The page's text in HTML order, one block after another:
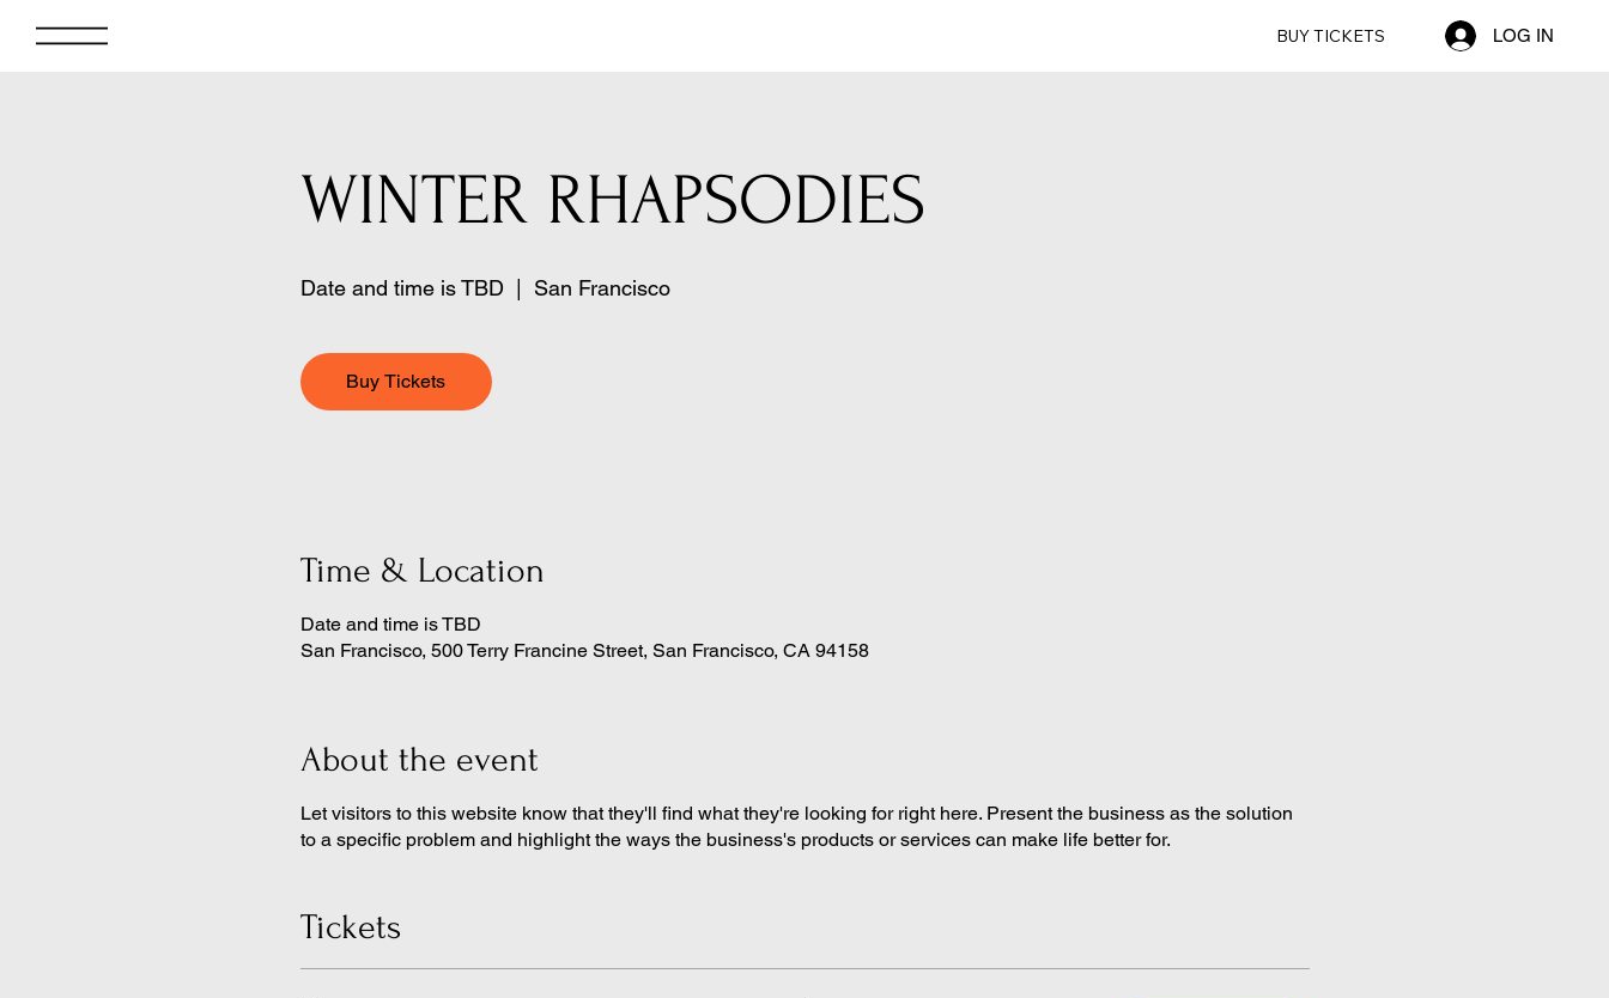
BUY TICKETS LOG IN
WINTER RHAPSODIES
Date and time is TBD San Francisco
Buy Tickets
Time & Location
Date and time is TBD
San Francisco, 500 Terry Francine Street, San Francisco, CA 94158
About the event
Let visitors to this website know that they'll find what they're looking for right here. Present the business as the solution
to a specific problem and highlight the ways the business's products or services can make life better for.
Tickets